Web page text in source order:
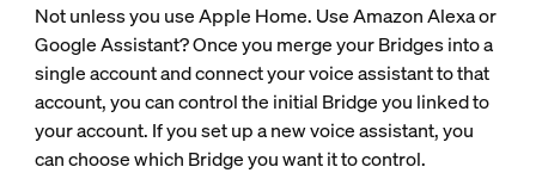
Not unless you use Apple Home. Use Amazon Alexa or
Google Assistant? Once you merge your Bridges into a
single account and connect your voice assistant to that
account, you can control the initial Bridge you linked to
your account. If you set up a new voice assistant, you
can choose which Bridge you want it to control.